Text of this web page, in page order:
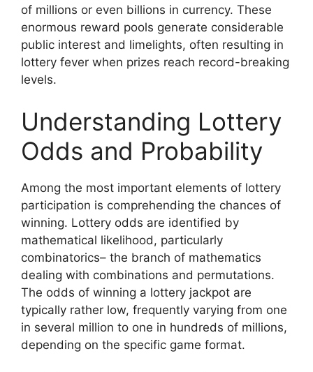
of millions or even billions in currency. These
enormous reward pools generate considerable
public interest and limelights, often resulting in
lottery fever when prizes reach record-breaking
levels.
Understanding Lottery
Odds and Probability
Among the most important elements of lottery
participation is comprehending the chances of
winning. Lottery odds are identified by
mathematical likelihood, particularly
combinatorics– the branch of mathematics
dealing with combinations and permutations.
The odds of winning a lottery jackpot are
typically rather low, frequently varying from one
in several million to one in hundreds of millions,
depending on the specific game format.